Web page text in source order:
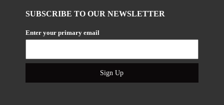
SUBSCRIBE TO OUR NEWSLETTER
Enter your primary email
Sign Up